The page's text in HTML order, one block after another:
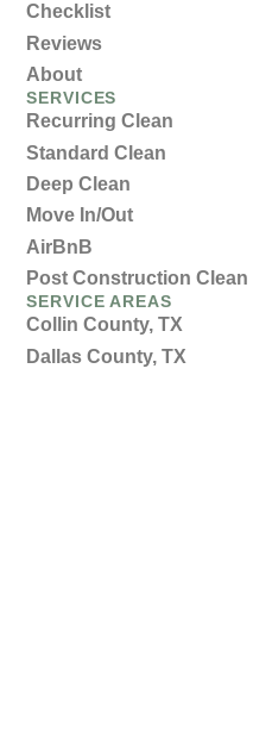
Checklist
Reviews
About
SERVICES
Recurring Clean
Standard Clean
Deep Clean
Move In/Out
AirBnB
Post Construction Clean
SERVICE AREAS
Collin County, TX
Dallas County, TX